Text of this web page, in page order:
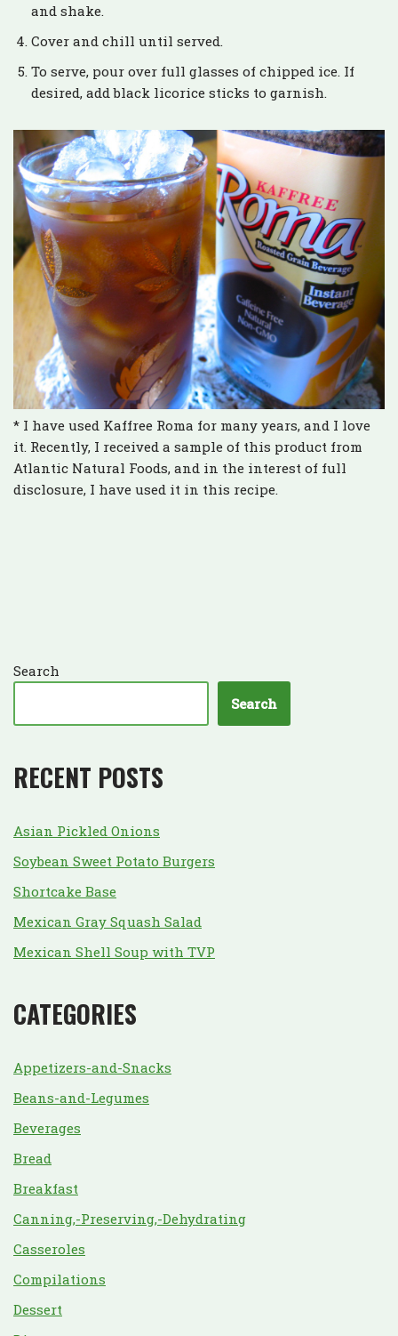
and shake.
Cover and chill until served.
To serve, pour over full glasses of chipped ice. If
desired, add black licorice sticks to garnish.
* I have used Kaffree Roma for many years, and I love
it. Recently, I received a sample of this product from
Atlantic Natural Foods, and in the interest of full
disclosure, I have used it in this recipe.
Search
Search
RECENT POSTS
Asian Pickled Onions
Soybean Sweet Potato Burgers
Shortcake Base
Mexican Gray Squash Salad
Mexican Shell Soup with TVP
CATEGORIES
Appetizers-and-Snacks
Beans-and-Legumes
Beverages
Bread
Breakfast
Canning,-Preserving,-Dehydrating
Casseroles
Compilations
Dessert